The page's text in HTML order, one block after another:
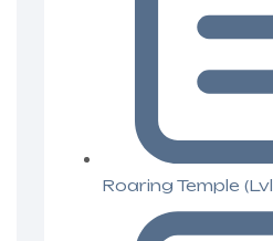
Roaring Temple